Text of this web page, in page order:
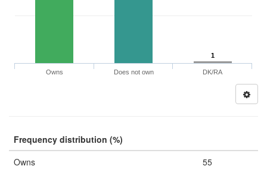
1
Owns Does not own DK/RA
Frequency distribution (%)
Owns
55